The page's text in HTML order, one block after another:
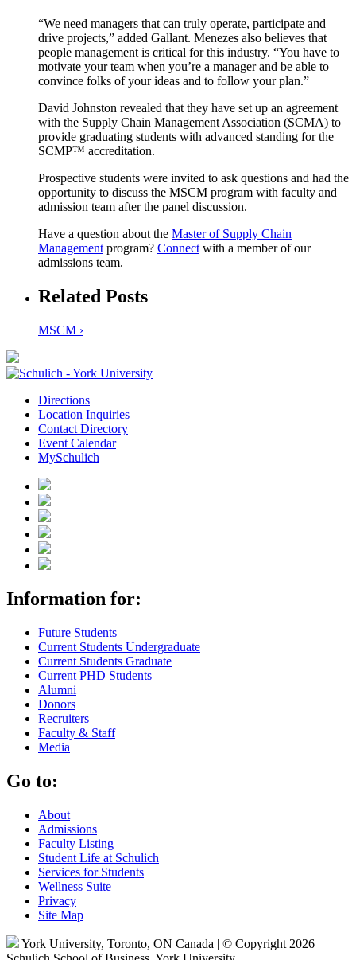
“We need managers that can truly operate, participate and
drive projects,” added Gallant. Menezes also believes that
people management is critical for this industry. “You have to
motivate your team when you’re a manager and be able to
convince folks of your ideas and to follow your plan.”
David Johnston revealed that they have set up an agreement
with the Supply Chain Management Association (SCMA) to
provide graduating students with advanced standing for the
SCMP™ accreditation.
Prospective students were invited to ask questions and had the
opportunity to discuss the MSCM program with faculty and
admission team after the panel discussion.
Have a question about the Master of Supply Chain
Management program? Connect with a member of our
admissions team.
Related Posts
MSCM ›
Directions
Location Inquiries
Contact Directory
Event Calendar
MySchulich
Information for:
Future Students
Current Students Undergraduate
Current Students Graduate
Current PHD Students
Alumni
Donors
Recruiters
Faculty & Staff
Media
Go to:
About
Admissions
Faculty Listing
Student Life at Schulich
Services for Students
Wellness Suite
Privacy
Site Map
York University, Toronto, ON Canada | © Copyright 2026